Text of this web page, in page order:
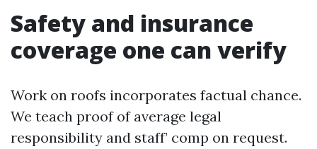
Safety and insurance
coverage one can verify
Work on roofs incorporates factual chance.
We teach proof of average legal
responsibility and staff’ comp on request.